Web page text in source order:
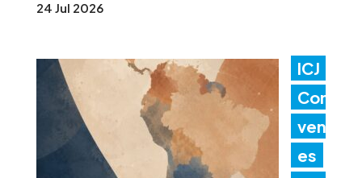
24 Jul 2026
ICJ
Con
ven
es